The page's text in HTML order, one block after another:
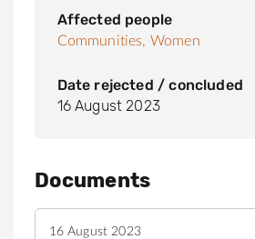
Affected people
Communities, Women
Date rejected / concluded
16 August 2023
Documents
16 August 2023